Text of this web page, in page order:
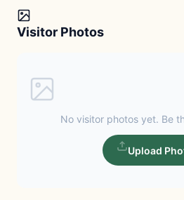
Visitor Photos
No visitor photos yet. Be
Upload